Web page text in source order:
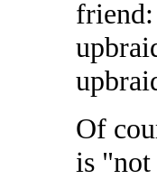
Of
is "not